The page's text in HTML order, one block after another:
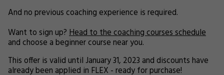
And no previous coaching experience is required.
Want to sign up?Head to the coaching courses schedule
and choose a beginner course near you.
This offer is valid until January 31, 2023 and discounts have
already been applied in FLEX - ready for purchase!